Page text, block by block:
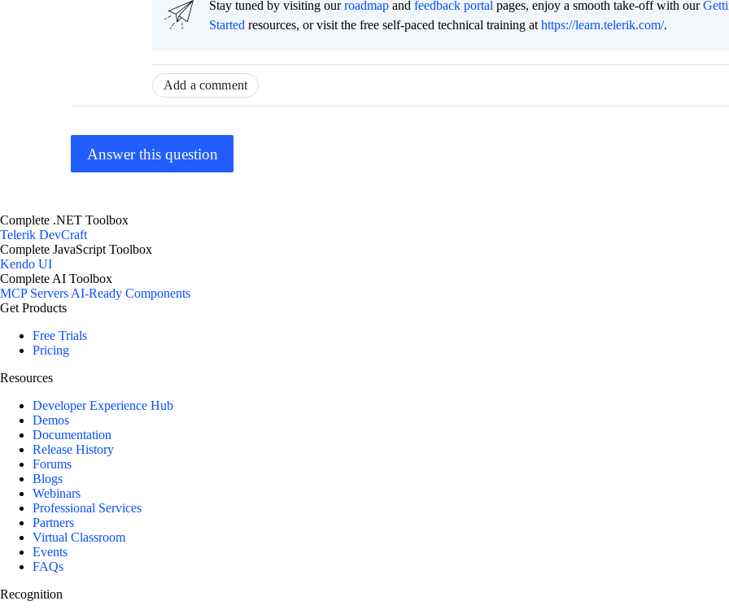
Stay tuned by visiting ourroadmap and feedback portal pages, enjoy a smooth take-off with our
Started resources, or visit the free self-paced technical training athttps://learn.telerik.com/.
Add a comment
Answer this question
Complete .NET Toolbox
Telerik DevCraft
Complete JavaScript Toolbox
Kendo UI
Complete AI Toolbox
MCP ServersAI-Ready Components
Get Products
Free Trials
Pricing
Resources
Developer Experience Hub
Demos
Documentation
Release History
Forums
Blogs
Webinars
Professional Services
Partners
Virtual Classroom
Events
FAQs
Recognition